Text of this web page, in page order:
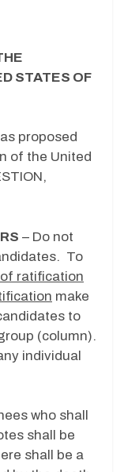
STATES OF
proposed
of the United
– Do not
To
ratification
make
to
(column).
individual
who shall
shall be
shall be a